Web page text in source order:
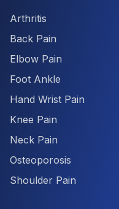
Arthritis
Back Pain
Elbow Pain
Foot Ankle
Hand Wrist Pain
Knee Pain
Neck Pain
Osteoporosis
Shoulder Pain